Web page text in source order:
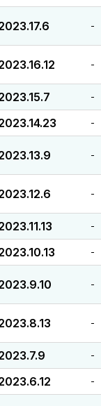
-
-
-
-
-
-
-
-
-
-
-
-